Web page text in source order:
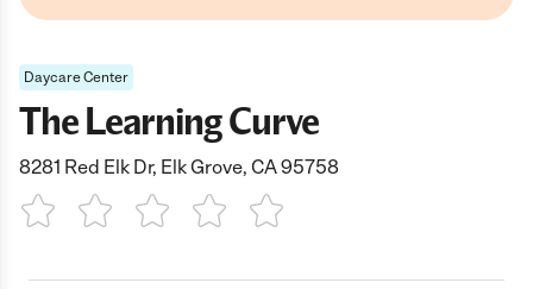
Daycare Center
The Learning Curve
8281 Red Elk Dr, Elk Grove, CA 95758
1 Star 2 Stars3 Stars4 Stars5 Stars